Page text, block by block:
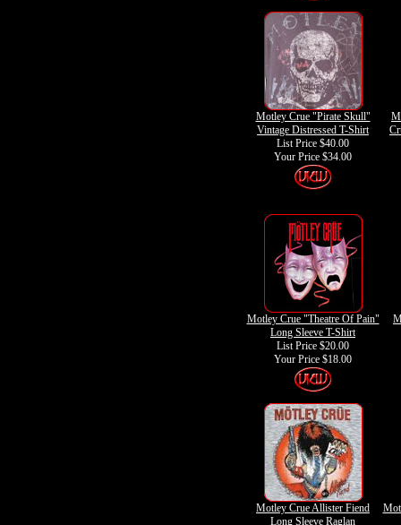
Motley Crue "Pirate Skull"
Vintage Distressed T-Shirt
List Price $40.00
Your Price $34.00
Motley Crue "Theatre Of Pain"
Long Sleeve T-Shirt
List Price $20.00
Your Price $18.00
Motley Crue Allister Fiend
Long Sleeve Raglan